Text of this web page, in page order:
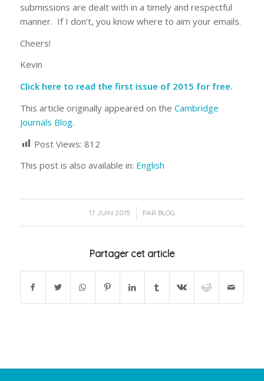
submissions are dealt with in a timely and respectful
manner. If I don’t, you know where to aim your emails.
Cheers!
Kevin
Click here to read the first issue of 2015 for free.
This article originally appeared on the Cambridge
Journals Blog.
Post Views: 812
This post is also available in: English
17 JUIN 2015
/ PAR BLOG
Partager cet article